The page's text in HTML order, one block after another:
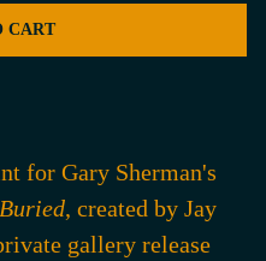
CART
for Gary Sherman's
, created by Jay
gallery release